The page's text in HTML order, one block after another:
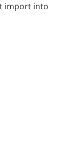
import into